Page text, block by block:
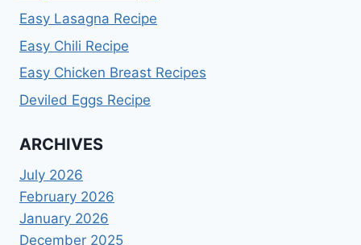
Easy Lasagna Recipe
Easy Chili Recipe
Easy Chicken Breast Recipes
Deviled Eggs Recipe
ARCHIVES
July 2026
February 2026
January 2026
December 2025